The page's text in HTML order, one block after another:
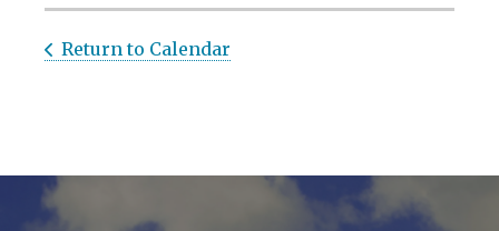
Return to Calendar